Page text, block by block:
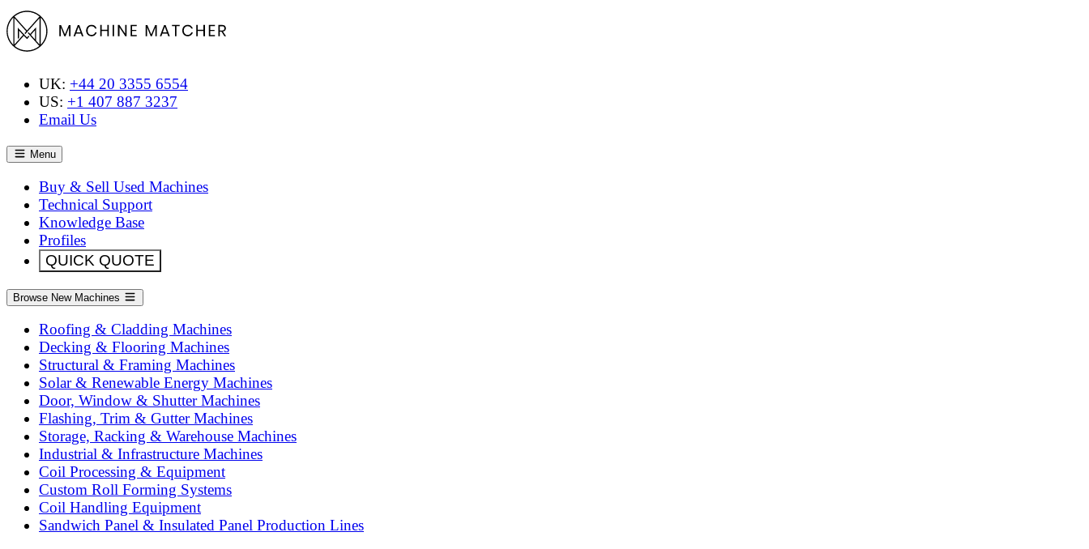
UK: +44 20 3355 6554
US: +1 407 887 3237
Email Us
Menu
Buy & Sell Used Machines
Technical Support
Knowledge Base
Profiles
QUICK QUOTE
Browse New Machines
Roofing & Cladding Machines
Decking & Flooring Machines
Structural & Framing Machines
Solar & Renewable Energy Machines
Door, Window & Shutter Machines
Flashing, Trim & Gutter Machines
Storage, Racking & Warehouse Machines
Industrial & Infrastructure Machines
Coil Processing & Equipment
Custom Roll Forming Systems
Coil Handling Equipment
Sandwich Panel & Insulated Panel Production Lines